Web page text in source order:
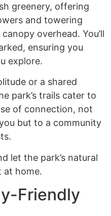
greenery, offering
and towering
overhead. You’ll
ensuring you
explore.
or a shared
park’s trails cater to
of connection, not
but to a community
let the park’s natural
at home.
Friendly